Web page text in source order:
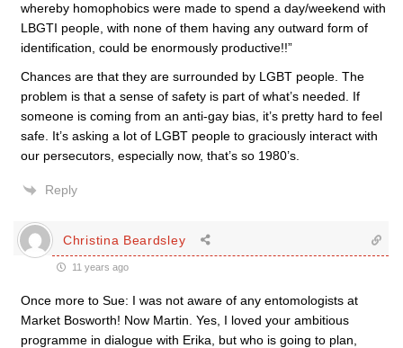
whereby homophobics were made to spend a day/weekend with
LBGTI people, with none of them having any outward form of
identification, could be enormously productive!!”
Chances are that they are surrounded by LGBT people. The
problem is that a sense of safety is part of what’s needed. If
someone is coming from an anti-gay bias, it’s pretty hard to feel
safe. It’s asking a lot of LGBT people to graciously interact with
our persecutors, especially now, that’s so 1980’s.
Reply
Christina Beardsley
11 years ago
Once more to Sue: I was not aware of any entomologists at
Market Bosworth! Now Martin. Yes, I loved your ambitious
programme in dialogue with Erika, but who is going to plan,